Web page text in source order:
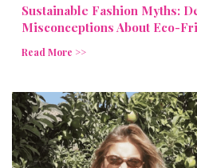
Sustainable Fashion Myths:
Misconceptions About Eco-
Read More >>